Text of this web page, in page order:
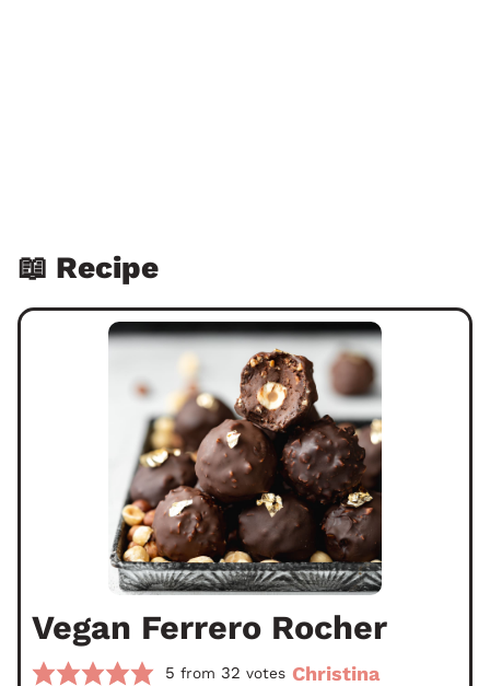
📖 Recipe
Vegan Ferrero Rocher
5 from 32 votes Christina